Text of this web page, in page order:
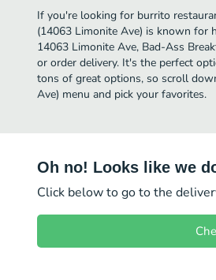
If you're looking for burrito
(14063 Limonite Ave) is known for
14063 Limonite Ave, Bad-Ass
or order delivery. It's the perfect
tons of great options, so scroll
Ave) menu and pick your favorites.
Oh no! Looks like we
Click below to go to the